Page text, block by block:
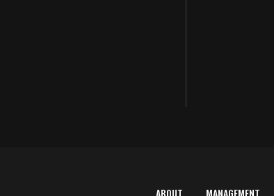
ABOUT MANAGEMENT